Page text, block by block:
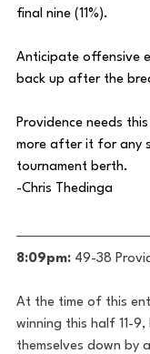
final nine (11%).
Anticipate offensive
back up after the
Providence needs
more after it for any
tournament berth.
-Chris Thedinga
8:09pm: 49-38
At the time of this
winning this half 11-
themselves down by